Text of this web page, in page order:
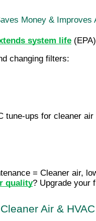
Money & Improves
system life
changing filters:
tune-ups for cleaner
= Cleaner air,
quality? Upgrade your
Air &